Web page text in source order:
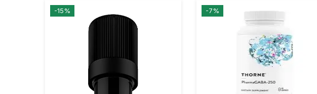
-15% -7%